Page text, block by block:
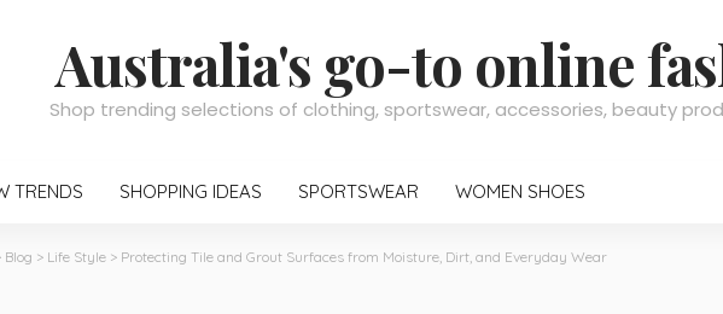
Australia's go-to online
Shop trending selections of clothing, sportswear, accessories, beauty
TRENDS SHOPPING IDEAS SPORTSWEAR WOMEN SHOES
Blog > Life Style > Protecting Tile and Grout Surfaces from Moisture, Dirt, and Everyday Wear